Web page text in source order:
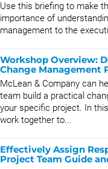
Use this briefing to make
importance of
management to the
Workshop Overview:
Change Management
McLean & Company can
team build a practical
your specific project. In this
work together to...
Effectively Assign
Project Team Guide